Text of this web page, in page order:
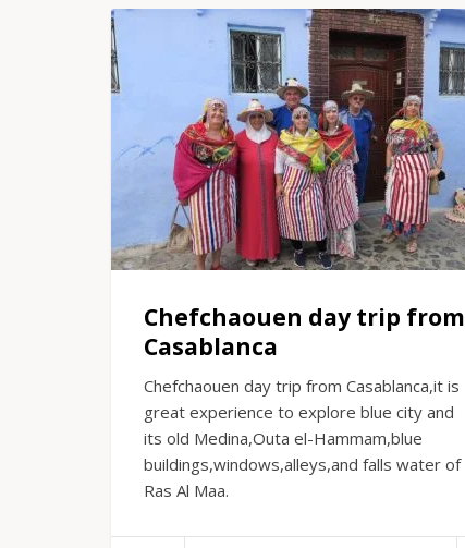
Chefchaouen day trip from
Casablanca
Chefchaouen day trip from Casablanca,it is
great experience to explore blue city and
its old Medina,Outa el-Hammam,blue
buildings,windows,alleys,and falls water of
Ras Al Maa.